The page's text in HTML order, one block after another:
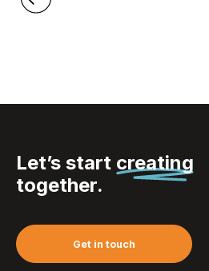
Let’s start creating
together.
Get in touch